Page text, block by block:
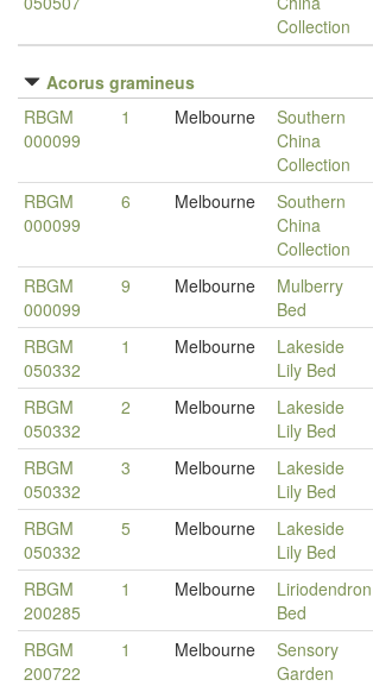
Collection
Acorus gramineus
RBGM
000099
1 Melbourne
Southern
China
Collection
RBGM
000099
6 Melbourne
Southern
China
Collection
RBGM
000099
9 Melbourne
Mulberry
Bed
RBGM
050332
1 Melbourne
Lakeside
Lily Bed
RBGM
050332
2 Melbourne
Lakeside
Lily Bed
RBGM
050332
3 Melbourne
Lakeside
Lily Bed
RBGM
050332
5 Melbourne
Lakeside
Lily Bed
RBGM
200285
1 Melbourne
Liriodendron
Bed
RBGM
200722
1 Melbourne
Sensory
Garden